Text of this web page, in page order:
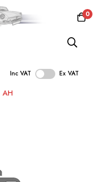
0
Inc VAT Ex VAT
AH